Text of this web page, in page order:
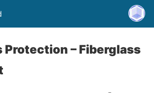
Protection – Fiberglass